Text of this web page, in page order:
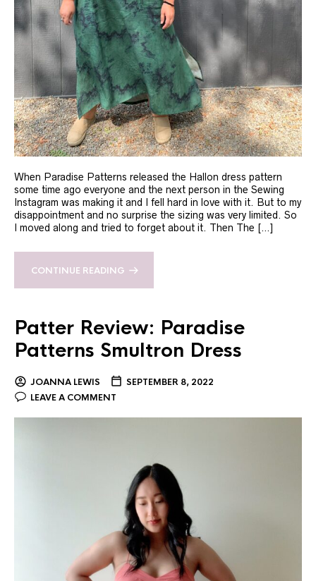
When Paradise Patterns released the Hallon dress pattern
some time ago everyone and the next person in the Sewing
Instagram was making it and I fell hard in love with it. But to my
disappointment and no surprise the sizing was very limited. So
I moved along and tried to forget about it. Then The […]
CONTINUE READING
Patter Review: Paradise
Patterns Smultron Dress
JOANNA LEWIS
SEPTEMBER 8, 2022
LEAVE A COMMENT